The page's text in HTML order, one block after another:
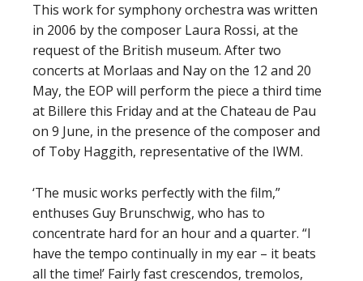
This work for symphony orchestra was written
in 2006 by the composer Laura Rossi, at the
request of the British museum. After two
concerts at Morlaas and Nay on the 12 and 20
May, the EOP will perform the piece a third time
at Billere this Friday and at the Chateau de Pau
on 9 June, in the presence of the composer and
of Toby Haggith, representative of the IWM.
‘The music works perfectly with the film,”
enthuses Guy Brunschwig, who has to
concentrate hard for an hour and a quarter. “I
have the tempo continually in my ear – it beats
all the time!’ Fairly fast crescendos, tremolos,